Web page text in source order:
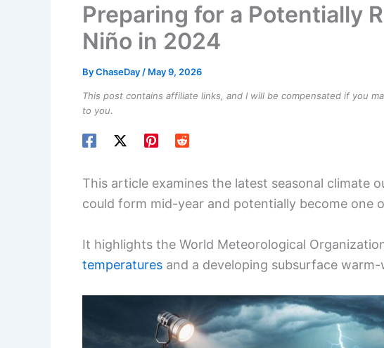
Preparing for a Potentially
Niño in 2024
ByChaseDay / May 9, 2026
This post contains affiliate links, and I will be compensated if you
to you.
This article examines the latest seasonal climate
could form mid-year and potentially become one
It highlights the World Meteorological
temperatures and a developing subsurface warm-